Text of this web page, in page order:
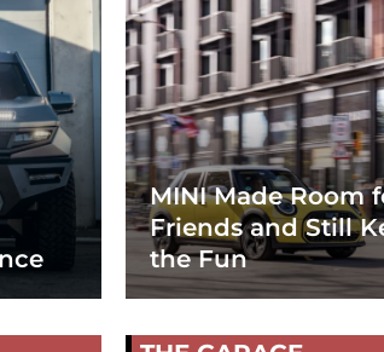
MINI Made Room
Friends and Still
the Fun